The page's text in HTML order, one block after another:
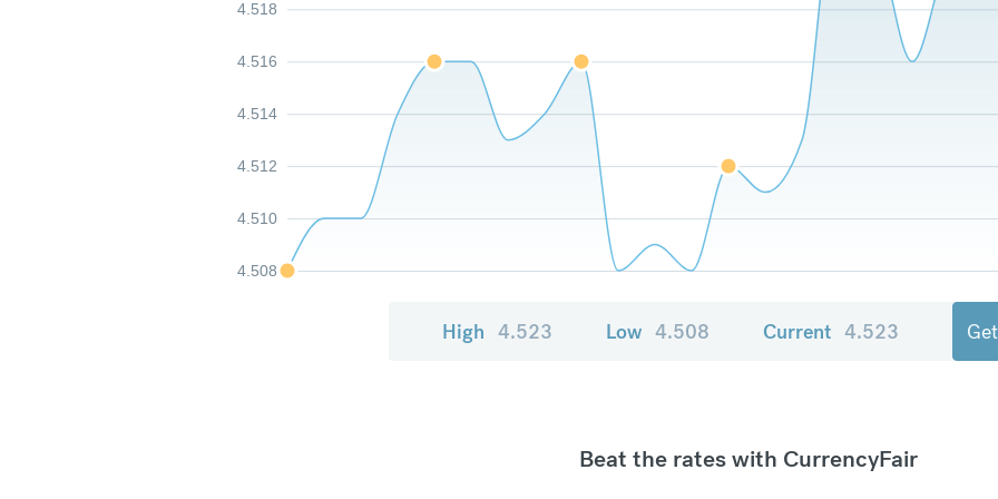
4.508
4.510
4.512
4.514
4.516
4.518
High 4.523 Low 4.508 Current 4.523
Beat the rates with CurrencyFair